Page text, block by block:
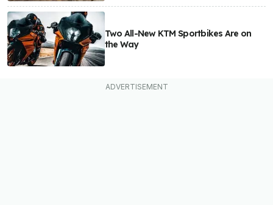
Two All-New KTM Sportbikes Are on
the Way